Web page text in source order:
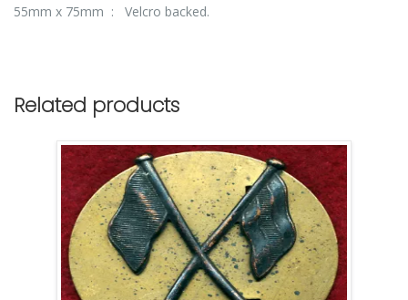
55mm x 75mm : Velcro backed.
Related products